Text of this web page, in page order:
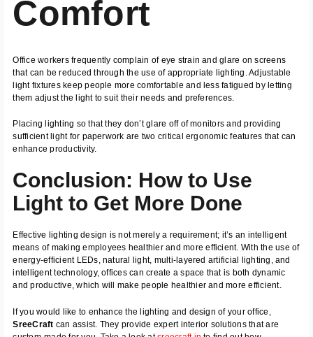
Comfort
Office workers frequently complain of eye strain and glare on screens
that can be reduced through the use of appropriate lighting. Adjustable
light fixtures keep people more comfortable and less fatigued by letting
them adjust the light to suit their needs and preferences.
Placing lighting so that they don’t glare off of monitors and providing
sufficient light for paperwork are two critical ergonomic features that can
enhance productivity.
Conclusion: How to Use
Light to Get More Done
Effective lighting design is not merely a requirement; it’s an intelligent
means of making employees healthier and more efficient. With the use of
energy-efficient LEDs, natural light, multi-layered artificial lighting, and
intelligent technology, offices can create a space that is both dynamic
and productive, which will make people healthier and more efficient.
If you would like to enhance the lighting and design of your office,
SreeCraft can assist. They provide expert interior solutions that are